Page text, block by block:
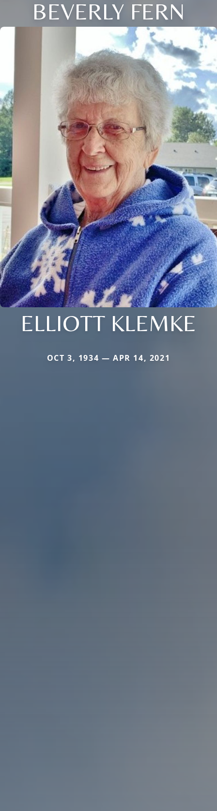
BEVERLY FERN
ELLIOTT KLEMKE
OCT 3, 1934 — APR 14, 2021